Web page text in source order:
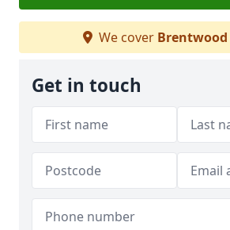
We cover Brentwood
Get in touch